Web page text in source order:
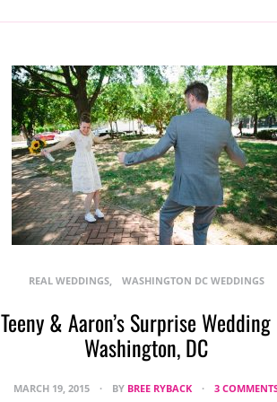
REAL WEDDINGS WASHINGTON DC WEDDINGS
Teeny & Aaron’s Surprise
Washington, DC
MARCH 19, 2015 BY BREE RYBACK 3